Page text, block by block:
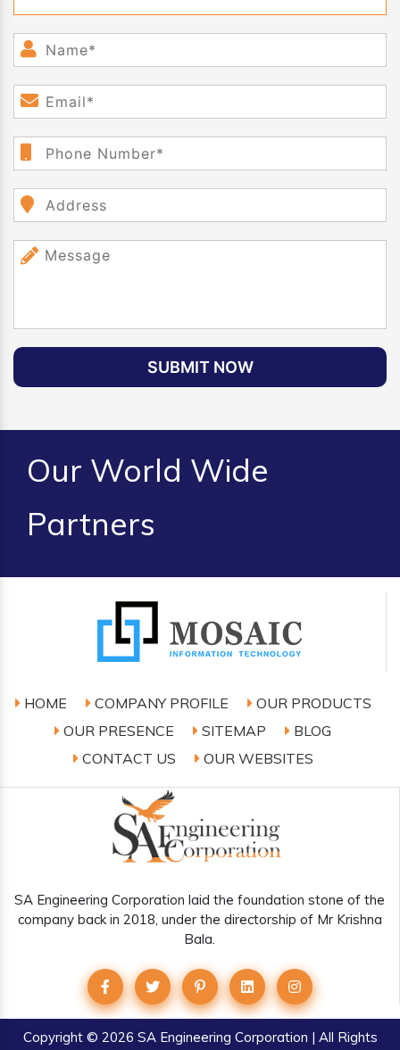
SUBMIT NOW
Our World Wide
Partners
HOME COMPANY PROFILE
OUR PRODUCTS
OUR PRESENCE
SITEMAP
BLOG
CONTACT US
OUR WEBSITES
SA Engineering Corporation laid the foundation stone of the
company back in 2018, under the directorship of Mr Krishna
Bala.
Copyright© 2026 SA Engineering Corporation | All Rights